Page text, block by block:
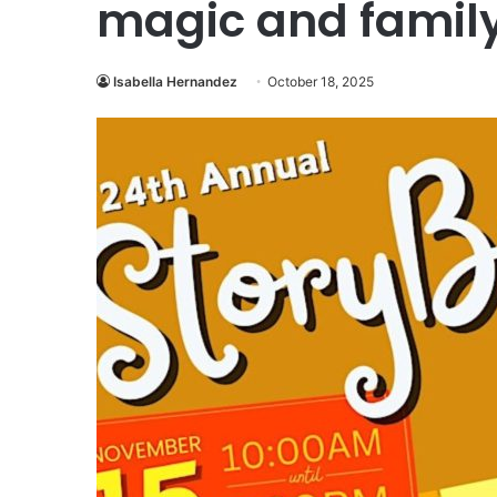
magic and
Isabella Hernandez October 18, 2025